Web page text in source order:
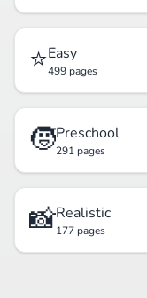
⭐Easy
499 pages
🧒Preschool
291 pages
📸Realistic
177 pages